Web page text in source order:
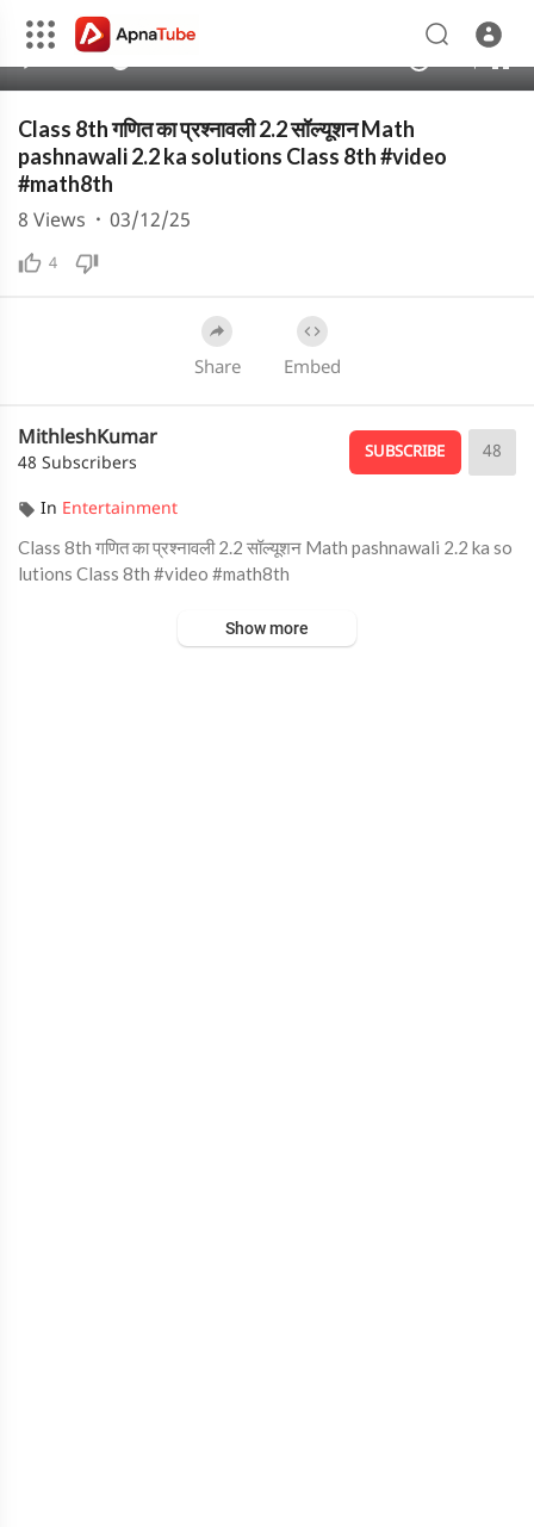
360p
Class 8th गणित का प्रश्नावली 2.2 सॉल्यूशन Math
pashnawali 2.2 ka solutions Class 8th #video
#math8th
4
8 Views · 03/12/25
Share Embed
MithleshKumar
48 Subscribers
SUBSCRIBE 48
In Entertainment
⁣Class 8th गणित का प्रश्नावली 2.2 सॉल्यूशन Math pashnawali 2.2 ka so
lutions Class 8th #video #math8th
Show more